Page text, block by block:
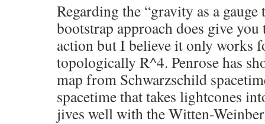
Regarding the “gravity as a gauge
bootstrap approach does give
action but I believe it only works
topologically R^4. Penrose has
map from Schwarzschild
spacetime that takes lightcones
jives well with the Witten-